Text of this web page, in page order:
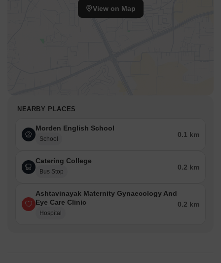
View on Map
NEARBY PLACES
Morden English School
School
0.1 km
Catering College
Bus Stop
0.2 km
Ashtavinayak Maternity Gynaecology And
Eye Care Clinic
Hospital
0.2 km